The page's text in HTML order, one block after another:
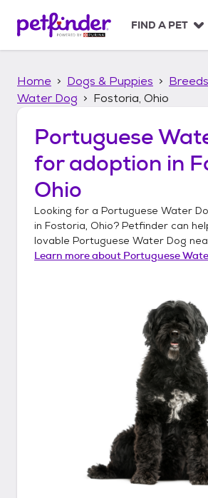
p
FIND A PET
Home Dogs & Puppies Breeds
Water Dog
Fostoria, Ohio
Portuguese
for adoption in
Ohio
Looking for a Portuguese Water
in Fostoria, Ohio? Petfinder can
lovable Portuguese Water Dog
Learn more about Portuguese